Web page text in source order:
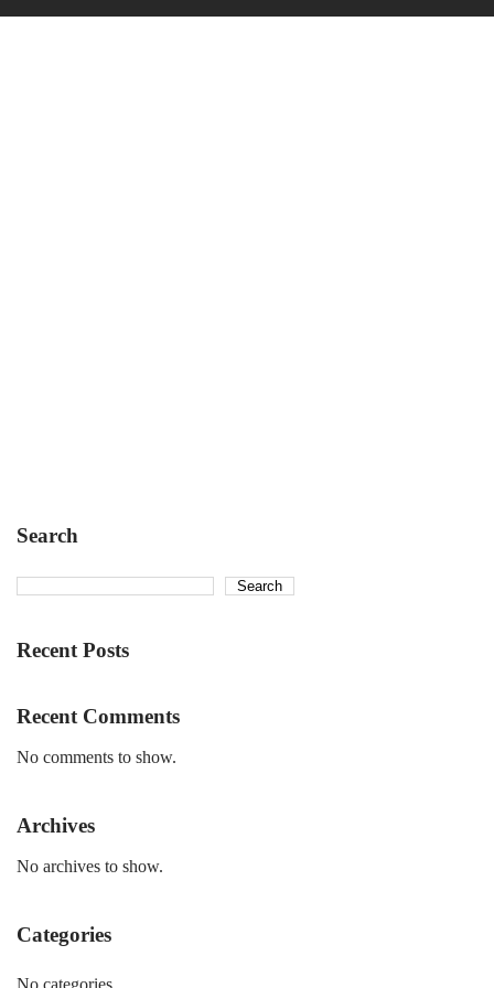
Search
Search
Recent Posts
Recent Comments
No comments to show.
Archives
No archives to show.
Categories